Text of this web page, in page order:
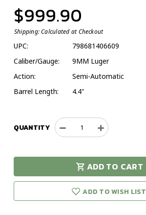
$999.90
Shipping:Calculated at Checkout
UPC:
798681406609
Caliber/Gauge:
9MM Luger
Action:
Semi-Automatic
Barrel Length:
4.4"
QUANTITY
Decrease
Quantity
Sig
Sauer
P226
Elite
9MM
Increase
Quantity
Sig
Sauer
P226
9MM
ADD TO CART
in stock!
ADD TO WISH LIST